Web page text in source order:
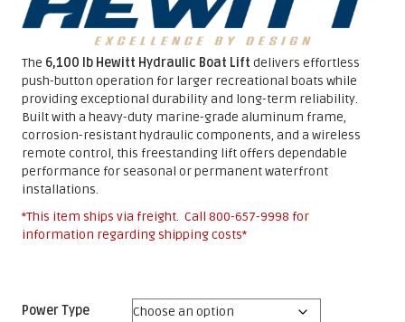
The 6,100 lb Hewitt Hydraulic Boat Lift delivers effortless
push-button operation for larger recreational boats while
providing exceptional durability and long-term reliability.
Built with a heavy-duty marine-grade aluminum frame,
corrosion-resistant hydraulic components, and a wireless
remote control, this freestanding lift offers dependable
performance for seasonal or permanent waterfront
installations.
*This item ships via freight. Call 800-657-9998 for
information regarding shipping costs*
Power Type